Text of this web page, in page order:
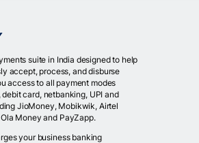
suite in India designed to help
accept, process, and disburse
access to all payment modes
card, netbanking, UPI and
JioMoney, Mobikwik, Airtel
Money and PayZapp.
your business banking